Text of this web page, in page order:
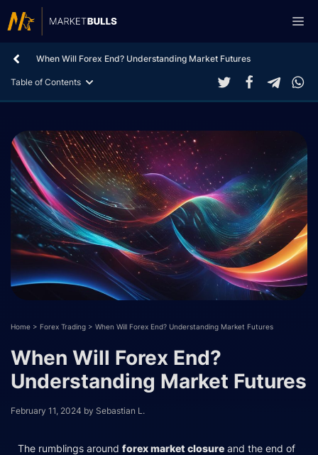
to
When Will Forex End? Understanding Market Futures
Table of Contents
Home > Forex Trading > When Will Forex End? Understanding Market Futures
When Will Forex End?
Understanding Market Futures
February 11, 2024 by Sebastian L.
The rumblings around forex market closure and the end of